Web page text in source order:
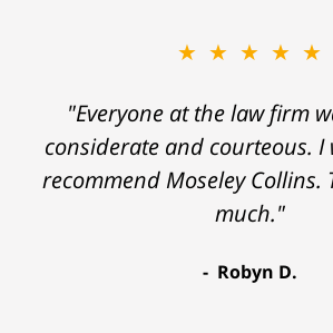
★★★★★
"Everyone at the law firm
considerate and courteous.
recommend Moseley Collins.
much."
Robyn D.